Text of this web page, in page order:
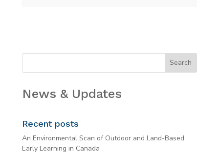
News & Updates
Recent posts
An Environmental Scan of Outdoor and Land-Based
Early Learning in Canada